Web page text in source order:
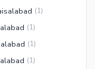
(1)
(1)
(1)
(1)